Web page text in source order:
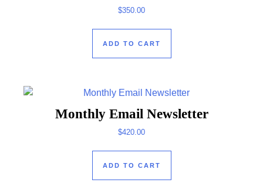
$350.00
ADD TO CART
Monthly Email Newsletter
$420.00
ADD TO CART